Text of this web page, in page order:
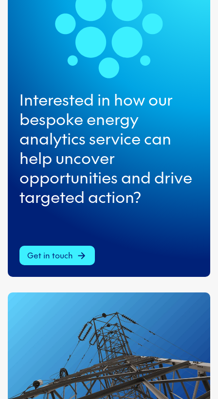
term strategic opportunities for
significant financial and carbon
Interested in how our
bespoke energy
analytics service can
help uncover
opportunities and drive
targeted action?
Get in touch